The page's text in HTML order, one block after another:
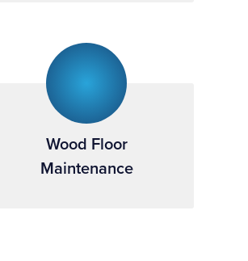
Wood Floor
Maintenance